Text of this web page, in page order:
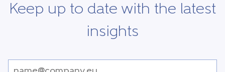
Keep up to date with the latest
insights